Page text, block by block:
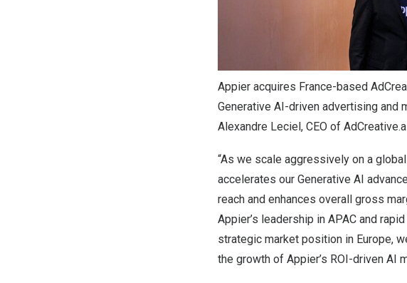
Appier acquires France-based
Generative AI-driven advertising and
Alexandre Leciel, CEO of
“As we scale aggressively on a
accelerates our Generative AI
reach and enhances overall gross
Appier’s leadership in APAC and
strategic market position in Europe,
the growth of Appier’s ROI-driven AI